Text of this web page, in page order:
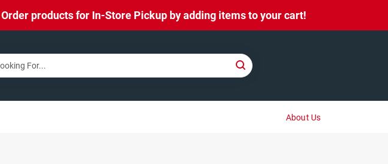
products for In-Store Pickup by adding items to your cart!
About Us